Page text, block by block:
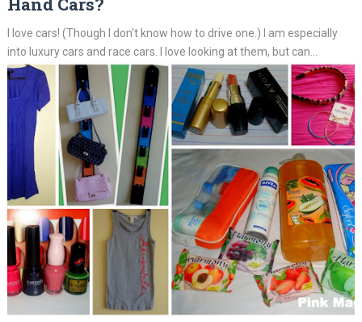
I love cars! (Though I don't know how to drive one.) I am especially
into luxury cars and race cars. I love looking at them, but can...